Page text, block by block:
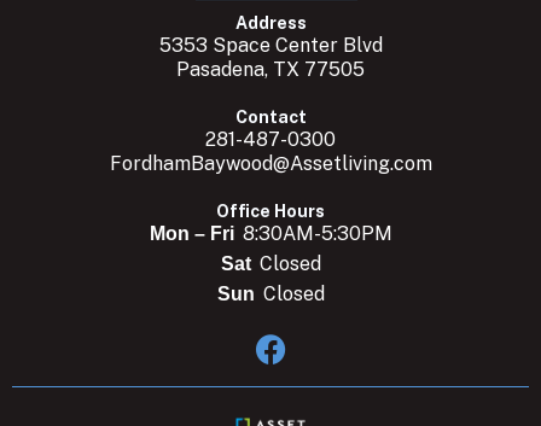
Address
5353 Space Center Blvd
Pasadena, TX 77505
Contact
281-487-0300
FordhamBaywood@Assetliving.com
Office Hours
Mon – Fri 8:30AM-5:30PM
Sat Closed
Sun Closed
